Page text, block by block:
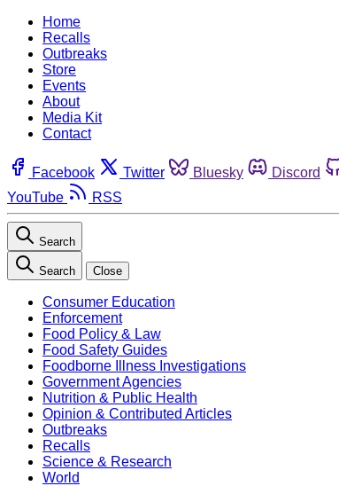
Home
Recalls
Outbreaks
Store
Events
About
Media Kit
Contact
Facebook Twitter Bluesky Discord
YouTube
RSS
Search
Search Close
Consumer Education
Enforcement
Food Policy & Law
Food Safety Guides
Foodborne Illness Investigations
Government Agencies
Nutrition & Public Health
Opinion & Contributed Articles
Outbreaks
Recalls
Science & Research
World